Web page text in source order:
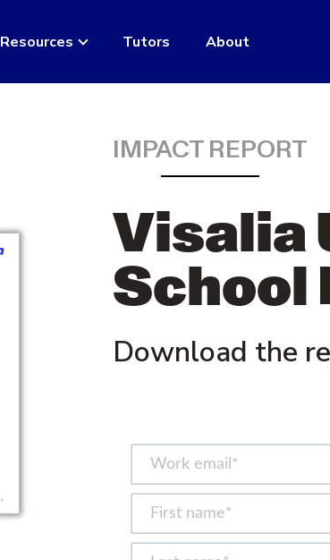
Resources Tutors About
IMPACT REPORT
Visalia
School
Download the